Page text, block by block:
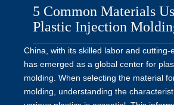
5 Common Materials
Plastic Injection
China, with its skilled labor and cutting-
has emerged as a global center for
molding. When selecting the material
molding, understanding the